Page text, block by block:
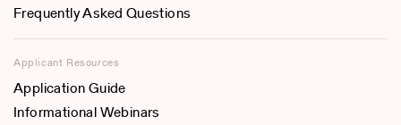
Frequently Asked Questions
Applicant Resources
Application Guide
Informational Webinars